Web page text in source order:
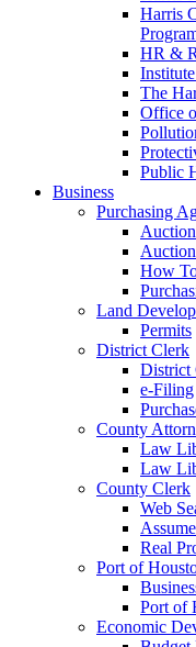
Harris
HR &
The
Office
Public
Business
Purchasing
How
Land
Permits
District Clerk
District
e-Filing
County
Law
Law
County Clerk
Web
Real
Port of
Port of
Economic